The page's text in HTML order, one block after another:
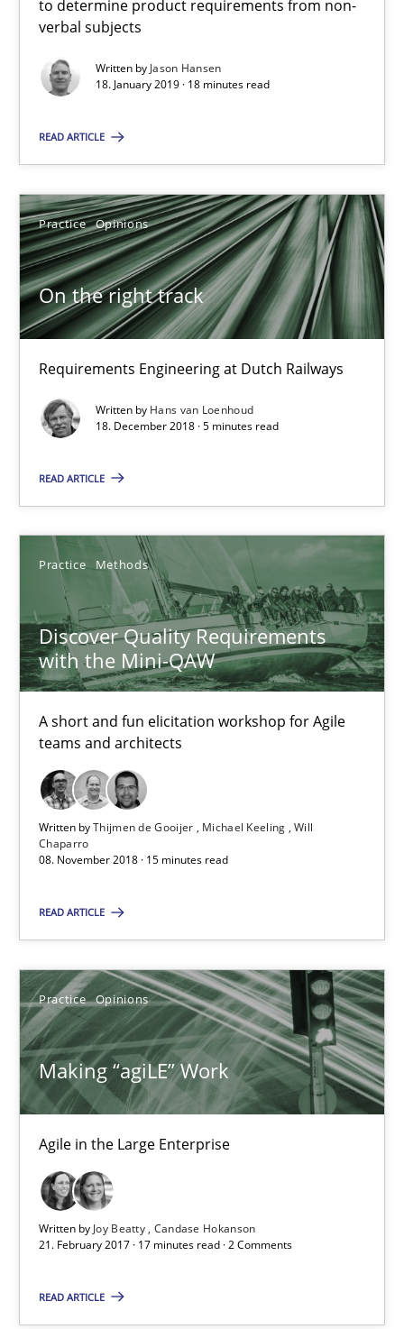
to determine product requirements from non-
verbal subjects
Written by Jason Hansen
18. January 2019 · 18 minutes read
READ ARTICLE
Practice Opinions
On the right track
Requirements Engineering at Dutch Railways
Written by Hans van Loenhoud
18. December 2018 · 5 minutes read
READ ARTICLE
Practice Methods
Discover Quality Requirements
with the Mini-QAW
A short and fun elicitation workshop for Agile
teams and architects
Written byThijmen de Gooijer Michael Keeling Will
Chaparro
08. November 2018 · 15 minutes read
READ ARTICLE
Practice Opinions
Making “agiLE” Work
Agile in the Large Enterprise
Written by Joy Beatty Candase Hokanson
21. February 2017 · 17 minutes read · 2 Comments
READ ARTICLE
Requirements Engineering at Dutch Railways
Practice Opinions
Hans van Loenhoud
18.12.2018
5 minutes
Discover Quality Requirements with the Mini-QAW
Practice Methods
Thijmen de Gooijer
Michael Keeling
Will Chaparro
08.11.2018
15 minutes
Making “agiLE” Work
Joy Beatty
Candase Hokanson
17 minutes
How bias will affect even the simplest of specifications